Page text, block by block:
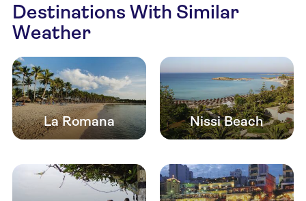
Destinations With Similar
Weather
La Romana Nissi Beach